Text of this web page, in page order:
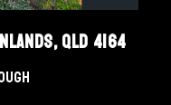
QLD 4164